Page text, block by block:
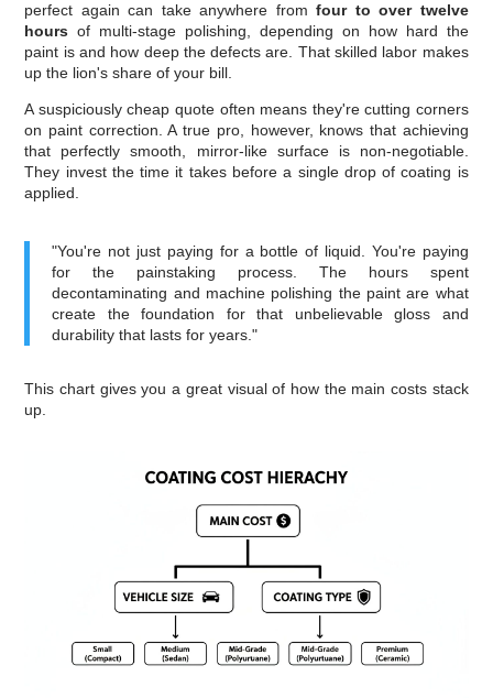
perfect again can take anywhere fromfour to over twelve
hours of multi-stage polishing, depending on how hard the
paint is and how deep the defects are. That skilled labor makes
up the lion's share of your bill.
A suspiciously cheap quote often means they're cutting corners
on paint correction. A true pro, however, knows that achieving
that perfectly smooth, mirror-like surface is non-negotiable.
They invest the time it takes before a single drop of coating is
applied.
"You're not just paying for a bottle of liquid. You're paying
for the painstaking process. The hours spent
decontaminating and machine polishing the paint are what
create the foundation for that unbelievable gloss and
durability that lasts for years."
This chart gives you a great visual of how the main costs stack
up.